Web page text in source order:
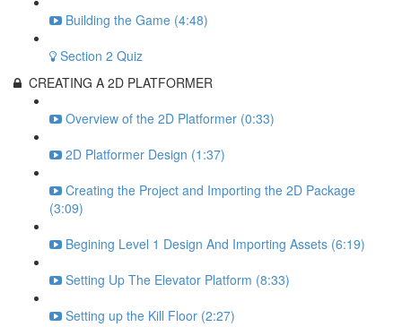
Building the Game (4:48)
Section 2 Quiz
CREATING A 2D PLATFORMER
Overview of the 2D Platformer (0:33)
2D Platformer Design (1:37)
Creating the Project and Importing the 2D Package
(3:09)
Begining Level 1 Design And Importing Assets (6:19)
Setting Up The Elevator Platform (8:33)
Setting up the Kill Floor (2:27)